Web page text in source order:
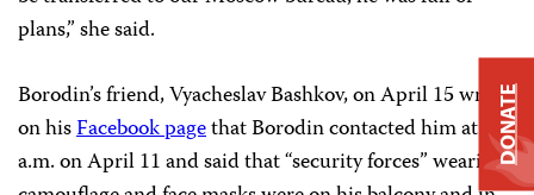
plans,” she said.
Borodin’s friend, Vyacheslav Bashkov, on April 15 wrote
on hisFacebook pagethat Borodin contacted him at 5
a.m. on April 11 and said that “security forces” wearingDONATE